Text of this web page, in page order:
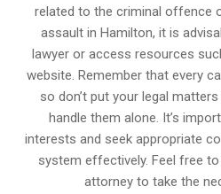
related to the criminal offence
assault in Hamilton, it is
lawyer or access resources
website. Remember that every
so don’t put your legal
handle them alone. It’s
interests and seek appropriate
system effectively. Feel free
attorney to take the